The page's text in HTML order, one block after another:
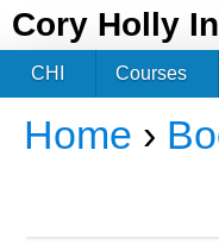
Cory Holly
You are here
Home ›
CHI Courses